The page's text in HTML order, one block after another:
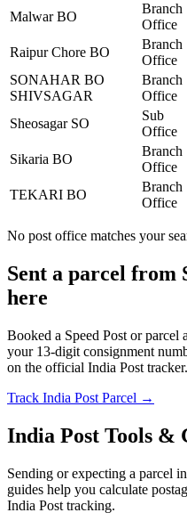
Malwar BO
Branch
Office
Raipur Chore BO
Branch
Office
SONAHAR BO
SHIVSAGAR
Branch
Office
Sheosagar SO
Sub
Office
Sikaria BO
Branch
Office
TEKARI BO
Branch
Office
No post office matches your
Sent a parcel from
here
Booked a Speed Post or parcel
your 13-digit consignment
on the official India Post tracker.
Track India Post Parcel →
India Post Tools &
Sending or expecting a parcel
guides help you calculate
India Post tracking.